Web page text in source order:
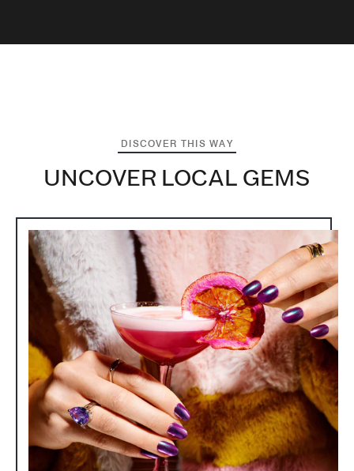
DISCOVER THIS WAY
UNCOVER LOCAL GEMS